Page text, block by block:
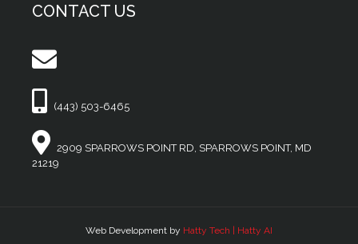
CONTACT US
(443) 503-6465
2909 SPARROWS POINT RD, SPARROWS POINT, MD
21219
Web Development by Hatty Tech | Hatty AI